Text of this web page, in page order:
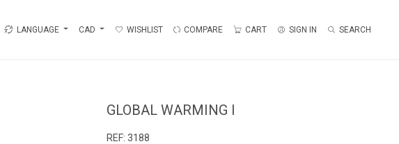
LANGUAGE CAD WISHLIST COMPARE CART SIGN IN SEARCH
GLOBAL WARMING I
REF: 3188